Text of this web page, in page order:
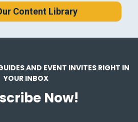
Content Library
AND EVENT INVITES RIGHT IN
YOUR INBOX
Now!